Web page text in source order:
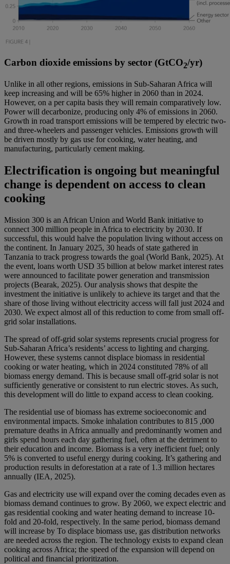
Carbon dioxide emissions by sector (GtCO2/yr)
Unlike in all other regions, emissions in Sub-Saharan Africa will
keep increasing and will be 65% higher in 2060 than in 2024.
However, on a per capita basis they will remain comparatively low.
Power will decarbonize, producing only 4% of emissions in 2060.
Growth in road transport emissions will be tempered by electric two-
and three-wheelers and passenger vehicles. Emissions growth will
be driven mostly by gas use for cooking, water heating, and
manufacturing, particularly cement making.
Electrification is ongoing but meaningful
change is dependent on access to clean
cooking
Mission 300 is an African Union and World Bank initiative to
connect 300 million people in Africa to electricity by 2030. If
successful, this would halve the population living without access on
the continent. In January 2025, 30 heads of state gathered in
Tanzania to track progress towards the goal (World Bank, 2025). At
the event, loans worth USD 35 billion at below market interest rates
were announced to facilitate power generation and transmission
projects (Bearak, 2025). Our analysis shows that despite the
investment the initiative is unlikely to achieve its target and that the
share of those living without electricity access will fall just 2024 and
2030. We expect almost all of this reduction to come from small off-
grid solar installations.
The spread of off-grid solar systems represents crucial progress for
Sub-Saharan Africa’s residents’ access to lighting and charging.
However, these systems cannot displace biomass in residential
cooking or water heating, which in 2024 constituted 78% of all
biomass energy demand. This is because small off-grid solar is not
sufficiently generative or consistent to run electric stoves. As such,
this development will do little to expand access to clean cooking.
The residential use of biomass has extreme socioeconomic and
environmental impacts. Smoke inhalation contributes to 815 ,000
premature deaths in Africa annually and predominantly women and
girls spend hours each day gathering fuel, often at the detriment to
their education and income. Biomass is a very inefficient fuel; only
5% is converted to useful energy during cooking. It’s gathering and
production results in deforestation at a rate of 1.3 million hectares
annually (IEA, 2025).
Gas and electricity use will expand over the coming decades even as
biomass demand continues to grow. By 2060, we expect electric and
gas residential cooking and water heating demand to increase 10-
fold and 20-fold, respectively. In the same period, biomass demand
will increase by To displace biomass use, gas distribution networks
are needed across the region. The technology exists to expand clean
cooking across Africa; the speed of the expansion will depend on
political and financial prioritization.